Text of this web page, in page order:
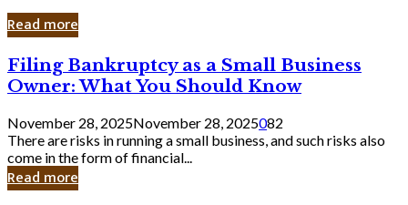
Read more
Filing
Bankruptcy
as
a
Small
Business
Owner:
What
Filing Bankruptcy as a Small Business
Owner: What You Should Know
November 28, 2025November 28, 2025082
There are risks in running a small business, and such risks also
come in the form of financial...
Read more